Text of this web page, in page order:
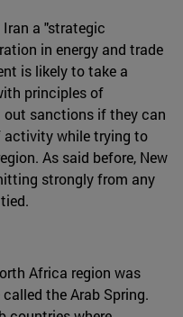
a "strategic
in energy and trade
is likely to take a
principles of
sanctions if they can
activity while trying to
As said before, New
strongly from any
Africa region was
the Arab Spring.